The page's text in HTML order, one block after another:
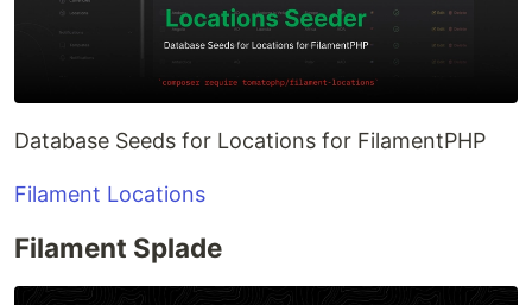
Database Seeds for Locations for FilamentPHP
Filament Locations
Filament Splade